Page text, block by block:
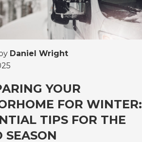
Daniel Wright
YOUR
FOR WINTER:
TIPS FOR THE
SEASON